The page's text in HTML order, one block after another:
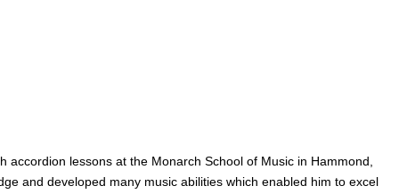
lessons at the Monarch School of Music in Hammond,
and developed many music abilities which enabled him to excel